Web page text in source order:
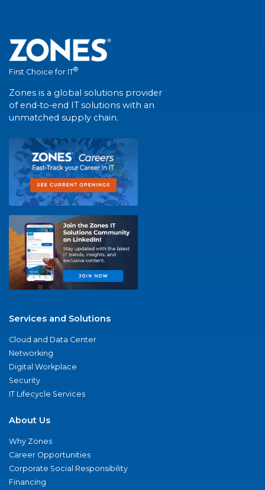
First Choice for IT®
Zones is a global solutions provider
of end-to-end IT solutions with an
unmatched supply chain.
Services and Solutions
Cloud and Data Center
Networking
Digital Workplace
Security
IT Lifecycle Services
About Us
Why Zones
Career Opportunities
Corporate Social Responsibility
Financing